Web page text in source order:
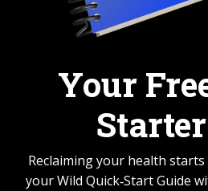
Your
Reclaiming your health
your Wild Quick‑Start Guide